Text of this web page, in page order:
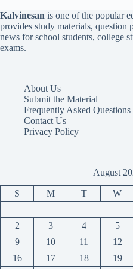
Kalvinesan is one of the popular
provides study materials, question
news for school students, college
exams.
About Us
Submit the Material
Frequently Asked Questions
Contact Us
Privacy Policy
August
S M T W
2
3 4 5
9
10 11 12
16
17 18 19